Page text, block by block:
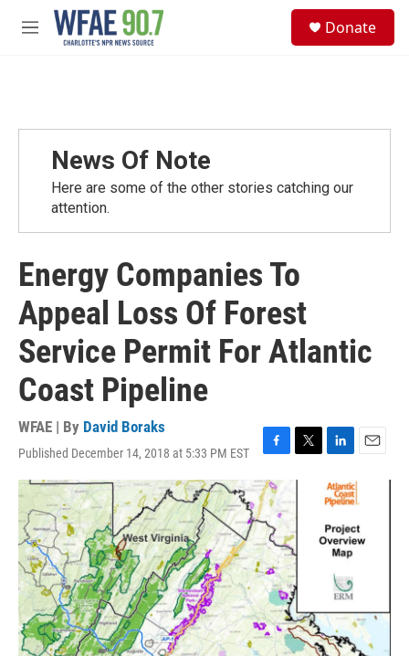
Skip to main content
M
Donate
News Of Note
Here are some of the other stories catching our
attention.
Energy Companies To
Appeal Loss Of Forest
Service Permit For Atlantic
Coast Pipeline
WFAE | By David Boraks
Published December 14, 2018 at 5:33 PM EST
F
a
c
e
b
o
o
k
T
w
t
e
r
L
i
n
k
e
d
n
E
i
l